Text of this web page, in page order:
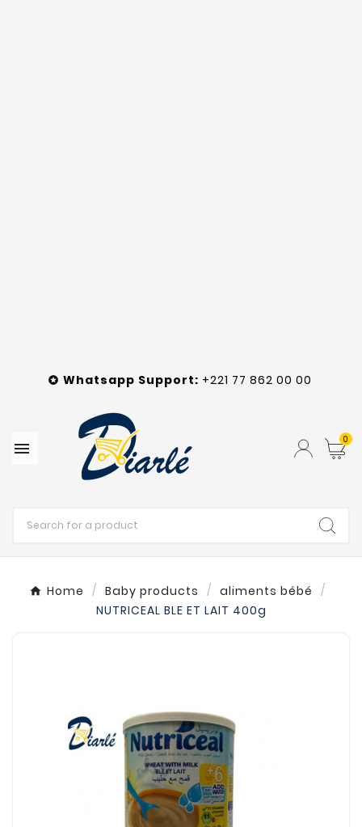
 Whatsapp Support: +221 77 862 00 00
 0
Home Baby products
aliments bébé
NUTRICEAL BLE ET LAIT 400g